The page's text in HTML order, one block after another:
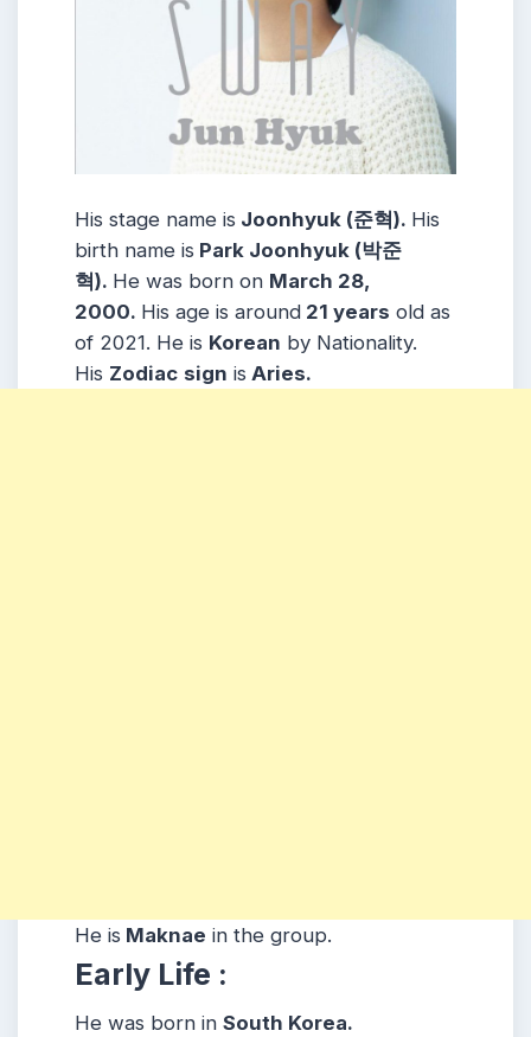
His stage name is Joonhyuk (준혁). His
birth name is Park Joonhyuk (박준
혁). He was born on March 28,
2000. His age is around 21 years old as
of 2021. He is Korean by Nationality.
His Zodiac sign is Aries.
He is Maknae in the group.
Early Life :
He was born in South Korea.